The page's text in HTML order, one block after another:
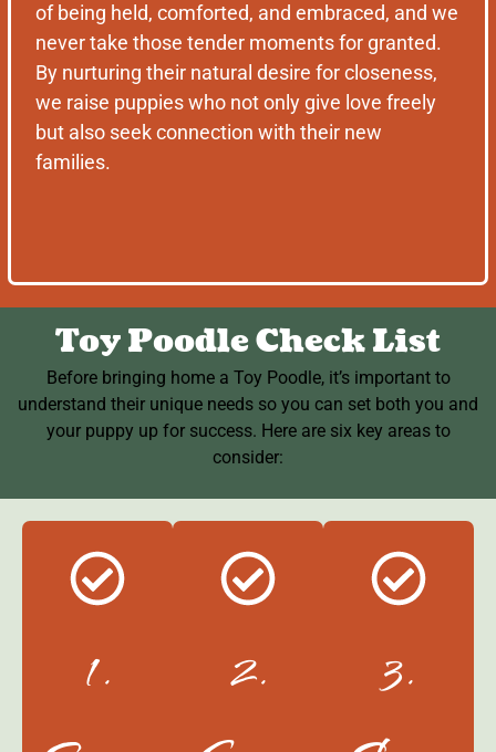
of being held, comforted, and embraced, and we
never take those tender moments for granted.
By nurturing their natural desire for closeness,
we raise puppies who not only give love freely
but also seek connection with their new
families.
Toy Poodle Check List
Before bringing home a Toy Poodle, it’s important to
understand their unique needs so you can set both you and
your puppy up for success. Here are six key areas to
consider:
1.
2.
3.